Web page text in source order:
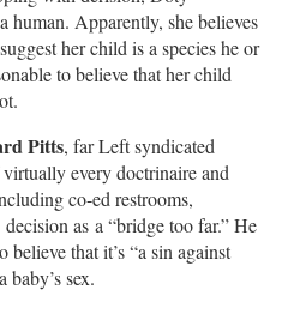
human. Apparently, she believes
her child is a species he or
to believe that her child
Pitts, far Left syndicated
every doctrinaire and
co-ed restrooms,
as a “bridge too far.” He
believe that it’s “a sin against
sex.